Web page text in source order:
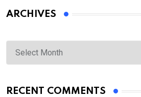
ARCHIVES
Archives
RECENT COMMENTS